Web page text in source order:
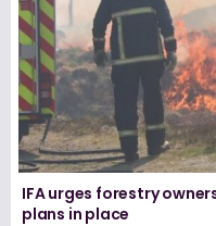
IFA urges forestry
plans in place